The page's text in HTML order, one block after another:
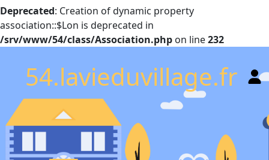
Deprecated: Creation of dynamic property
association::$Lon is deprecated in
/srv/www/54/class/Association.php on line232
54.lavieduvillage.fr